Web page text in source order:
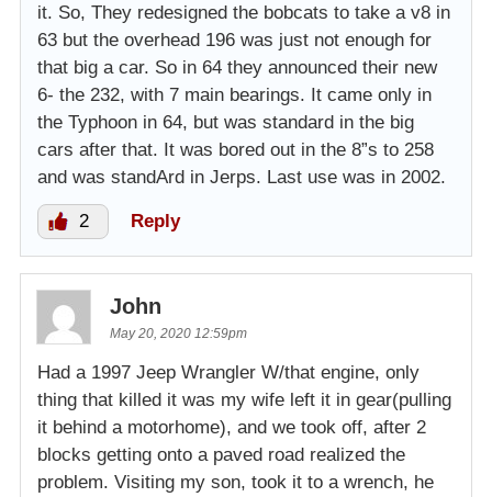
it. So, They redesigned the bobcats to take a v8 in
63 but the overhead 196 was just not enough for
that big a car. So in 64 they announced their new
6- the 232, with 7 main bearings. It came only in
the Typhoon in 64, but was standard in the big
cars after that. It was bored out in the 8”s to 258
and was standArd in Jerps. Last use was in 2002.
2 Reply
John
May 20, 2020 12:59pm
Had a 1997 Jeep Wrangler W/that engine, only
thing that killed it was my wife left it in gear(pulling
it behind a motorhome), and we took off, after 2
blocks getting onto a paved road realized the
problem. Visiting my son, took it to a wrench, he